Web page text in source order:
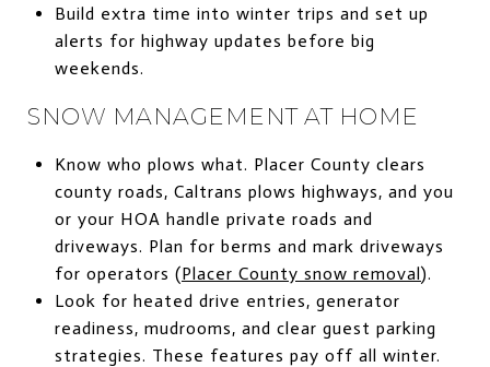
Build extra time into winter trips and set up
alerts for highway updates before big
weekends.
SNOW MANAGEMENT AT HOME
Know who plows what. Placer County clears
county roads, Caltrans plows highways, and you
or your HOA handle private roads and
driveways. Plan for berms and mark driveways
for operators (Placer County snow removal).
Look for heated drive entries, generator
readiness, mudrooms, and clear guest parking
strategies. These features pay off all winter.